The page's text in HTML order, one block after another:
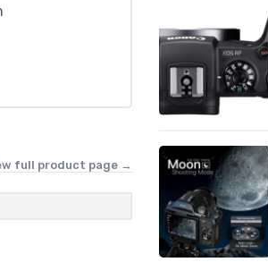
full product page →